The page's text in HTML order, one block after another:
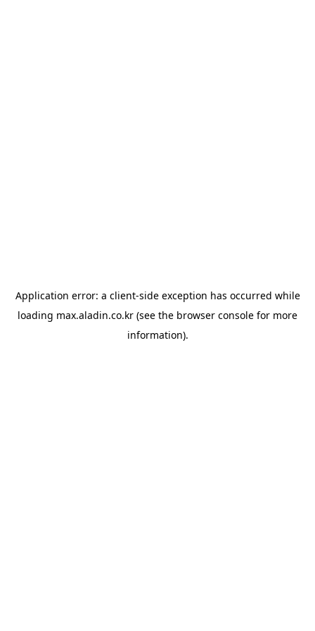
Application error: a client-side exception has occurred while
loading max.aladin.co.kr (see the browser console for more
information).